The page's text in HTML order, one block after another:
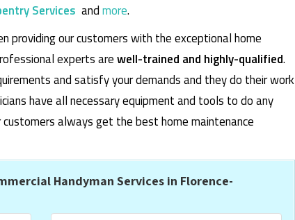
Services andmore.
providing our customers with the exceptional home
experts arewell-trained and highly-qualified.
and satisfy your demands and they do their work
have all necessary equipment and tools to do any
always get the best home maintenance
Handyman Services in Florence-